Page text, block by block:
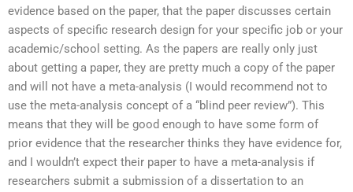
evidence based on the paper, that the paper discusses certain
aspects of specific research design for your specific job or your
academic/school setting. As the papers are really only just
about getting a paper, they are pretty much a copy of the paper
and will not have a meta-analysis (I would recommend not to
use the meta-analysis concept of a “blind peer review”). This
means that they will be good enough to have some form of
prior evidence that the researcher thinks they have evidence for,
and I wouldn’t expect their paper to have a meta-analysis if
researchers submit a submission of a dissertation to an